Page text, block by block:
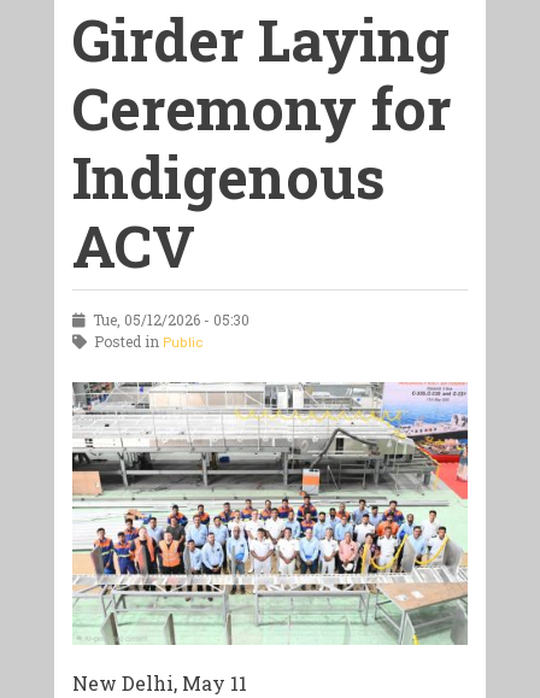
Girder Laying
Ceremony for
Indigenous
ACV
Tue, 05/12/2026 - 05:30
Posted in Public
New Delhi, May 11